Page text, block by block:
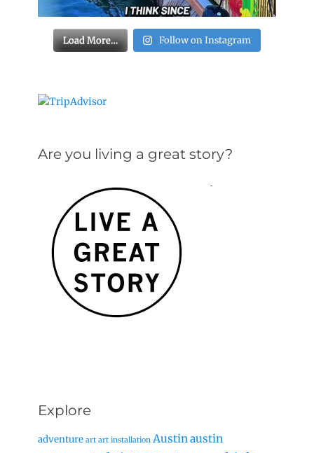
Load More… Follow on Instagram
Are you living a great story?
Explore
adventure art art installation Austinaustin